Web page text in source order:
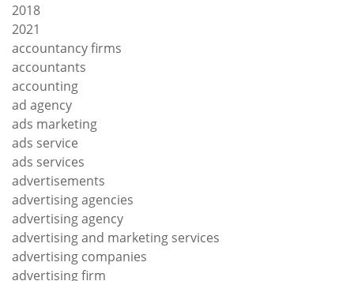
2018
2021
accountancy firms
accountants
accounting
ad agency
ads marketing
ads service
ads services
advertisements
advertising agencies
advertising agency
advertising and marketing services
advertising companies
advertising firm